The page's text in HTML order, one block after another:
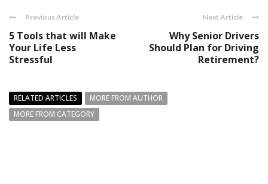
Previous Article
5 Tools that will Make
Your Life Less
Stressful
Next Article
Why Senior Drivers
Should Plan for Driving
Retirement?
RELATED ARTICLES
MORE FROM AUTHOR
MORE FROM CATEGORY